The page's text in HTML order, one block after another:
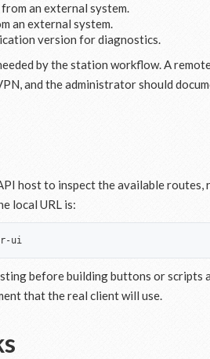
an external system.
an external system.
version for diagnostics.
by the station workflow. A
and the administrator should
host to inspect the available routes,
local URL is:
before building buttons or scripts
that the real client will use.